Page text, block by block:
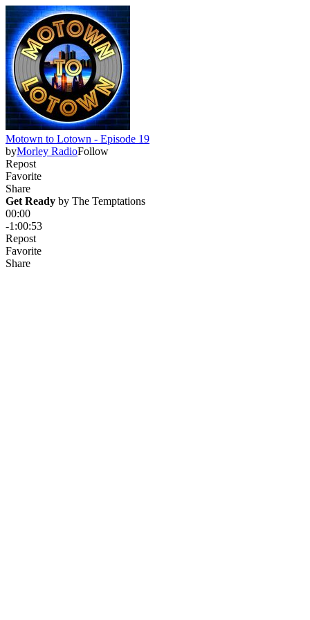
Motown to Lotown - Episode 19
byMorley RadioFollow
Repost
Favorite
Share
Get Ready by The Temptations
00:00
-1:00:53
Repost
Favorite
Share